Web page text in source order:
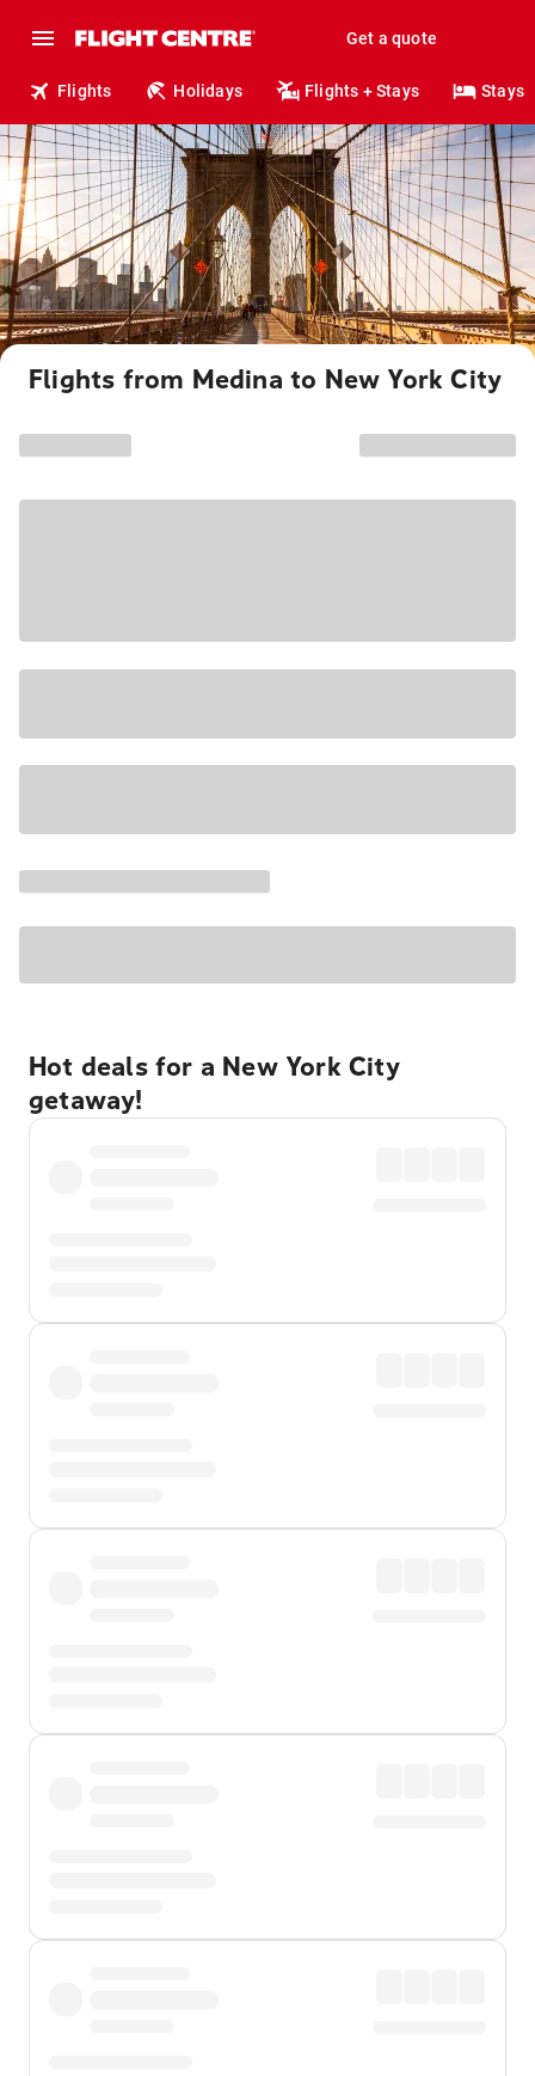
Get a quote
Flights Holidays Flights + Stays Stays
Flights from Medina to New York City
Hot deals for a New York City
getaway!